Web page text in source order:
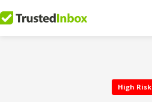
High Risk